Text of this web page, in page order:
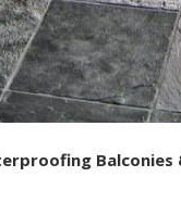
Balconies